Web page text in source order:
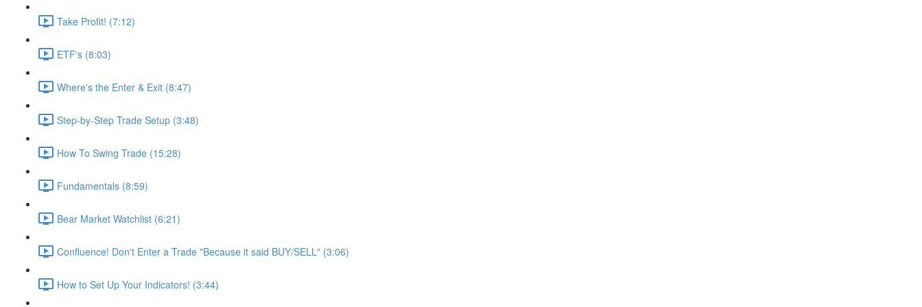
Take Profit! (7:12)
ETF's (8:03)
Where's the Enter & Exit (8:47)
Step-by-Step Trade Setup (3:48)
How To Swing Trade (15:28)
Fundamentals (8:59)
Bear Market Watchlist (6:21)
Confluence! Don't Enter a Trade "Because it said BUY/SELL" (3:06)
How to Set Up Your Indicators! (3:44)